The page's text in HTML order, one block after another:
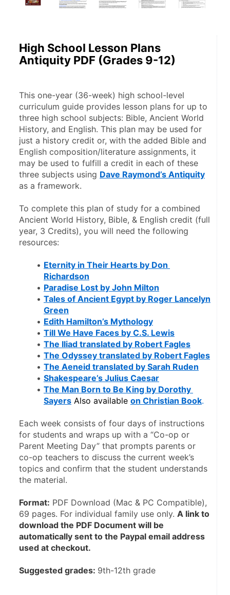
High School Lesson Plans
Antiquity PDF (Grades 9-12)
This one-year (36-week) high school-level
curriculum guide provides lesson plans for up to
three high school subjects: Bible, Ancient World
History, and English. This plan may be used for
just a history credit or, with the added Bible and
English composition/literature assignments, it
may be used to fulfill a credit in each of these
three subjects using Dave Raymond’s Antiquity
as a framework.
To complete this plan of study for a combined
Ancient World History, Bible, & English credit (full
year, 3 Credits), you will need the following
resources:
Eternity in Their Hearts by Don
Richardson
Paradise Lost by John Milton
Tales of Ancient Egypt by Roger Lancelyn
Green
Edith Hamilton’s Mythology
Till We Have Faces by C.S. Lewis
The Iliad translated by Robert Fagles
The Odyssey translated by Robert Fagles
The Aeneid translated by Sarah Ruden
Shakespeare’s Julius Caesar
The Man Born to Be King by Dorothy
Sayers Also available on Christian Book.
Each week consists of four days of instructions
for students and wraps up with a “Co-op or
Parent Meeting Day” that prompts parents or
co-op teachers to discuss the current week’s
topics and confirm that the student understands
the material.
Format: PDF Download (Mac & PC Compatible),
69 pages. For individual family use only. A link to
download the PDF Document will be
automatically sent to the Paypal email address
used at checkout.
Suggested grades: 9th-12th grade